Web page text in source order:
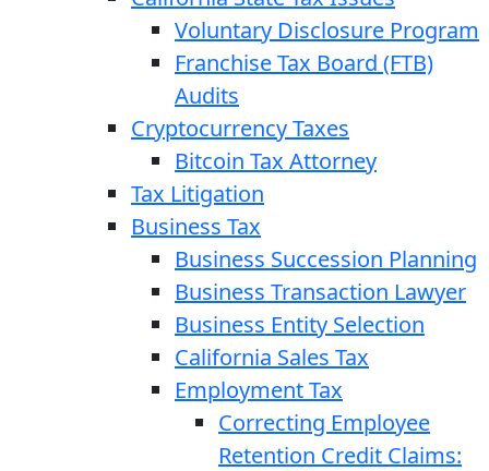
Voluntary Disclosure Program
Franchise Tax Board (FTB)
Audits
Cryptocurrency Taxes
Bitcoin Tax Attorney
Tax Litigation
Business Tax
Business Succession Planning
Business Transaction Lawyer
Business Entity Selection
California Sales Tax
Employment Tax
Correcting Employee
Retention Credit Claims: